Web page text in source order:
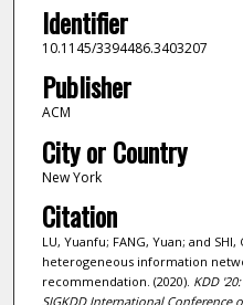
Identifier
10.1145/3394486.3403207
Publisher
ACM
City or Country
New York
Citation
LU, Yuanfu; FANG, Yuan; and
heterogeneous information
recommendation. (2020). KDD
SIGKDD International Conference